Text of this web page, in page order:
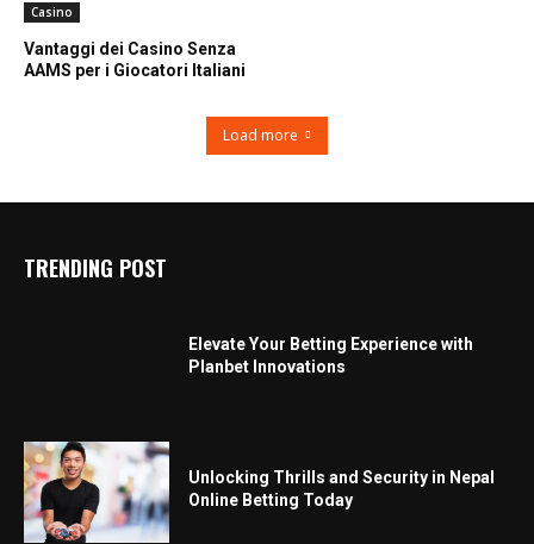
Casino
Vantaggi dei Casino Senza
AAMS per i Giocatori Italiani
Load more
TRENDING POST
Elevate Your Betting Experience with
Planbet Innovations
Unlocking Thrills and Security in Nepal
Online Betting Today